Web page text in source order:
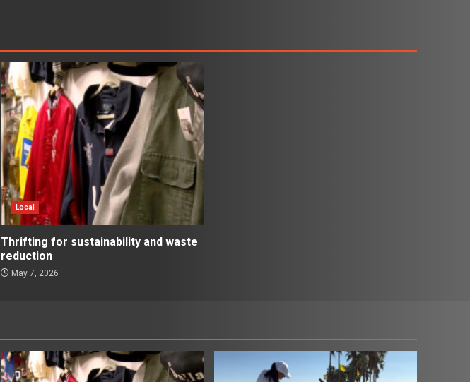
Local
Thrifting for sustainability and waste
reduction
May 7, 2026